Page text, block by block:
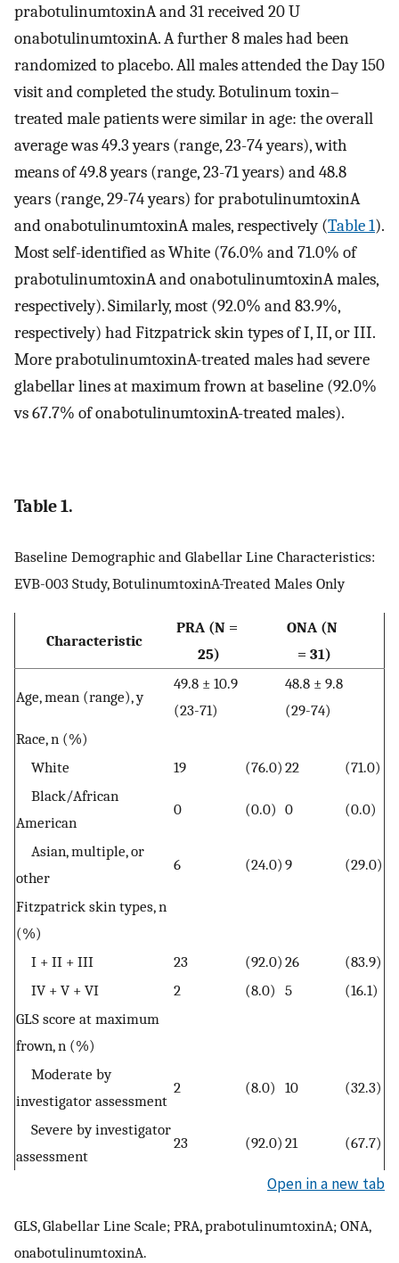
prabotulinumtoxinA and 31 received 20 U
onabotulinumtoxinA. A further 8 males had been
randomized to placebo. All males attended the Day 150
visit and completed the study. Botulinum toxin–
treated male patients were similar in age: the overall
average was 49.3 years (range, 23-74 years), with
means of 49.8 years (range, 23-71 years) and 48.8
years (range, 29-74 years) for prabotulinumtoxinA
and onabotulinumtoxinA males, respectively (Table 1).
Most self-identified as White (76.0% and 71.0% of
prabotulinumtoxinA and onabotulinumtoxinA males,
respectively). Similarly, most (92.0% and 83.9%,
respectively) had Fitzpatrick skin types of I, II, or III.
More prabotulinumtoxinA-treated males had severe
glabellar lines at maximum frown at baseline (92.0%
vs 67.7% of onabotulinumtoxinA-treated males).
Table 1.
Baseline Demographic and Glabellar Line Characteristics:
EVB-003 Study, BotulinumtoxinA-Treated Males Only
Characteristic
PRA (N =
25)
ONA (N
= 31)
Age, mean (range), y
49.8 ± 10.9
(23-71)
48.8 ± 9.8
(29-74)
Race, n (%)
White
19 (76.0) 22
(71.0)
Black/African
American
0 (0.0) 0 (0.0)
Asian, multiple, or
other
6 (24.0) 9 (29.0)
Fitzpatrick skin types, n
(%)
I + II + III
23 (92.0) 26
(83.9)
IV + V + VI
2 (8.0) 5
(16.1)
GLS score at maximum
frown, n (%)
Moderate by
investigator assessment
2 (8.0) 10 (32.3)
Severe by investigator
assessment
23 (92.0) 21 (67.7)
Open in a new tab
GLS, Glabellar Line Scale; PRA, prabotulinumtoxinA; ONA,
onabotulinumtoxinA.